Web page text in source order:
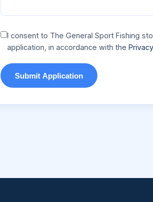
I consent to The General Sport Fishing
application, in accordance with the
Submit Application